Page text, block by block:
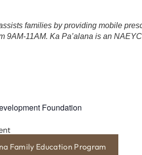
families by providing mobile
9AM-11AM. Ka Pa’alana is an
Foundation
Family Education Program